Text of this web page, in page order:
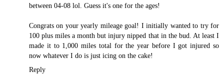
between 04-08 lol. Guess it's one for the ages!
Congrats on your yearly mileage goal! I initially wanted to try for
100 plus miles a month but injury nipped that in the bud. At least I
made it to 1,000 miles total for the year before I got injured so
now whatever I do is just icing on the cake!
Reply